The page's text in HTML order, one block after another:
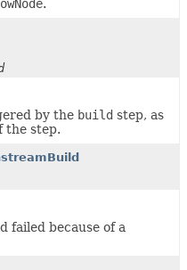
.
by the build step, as
the step.
failed because of a